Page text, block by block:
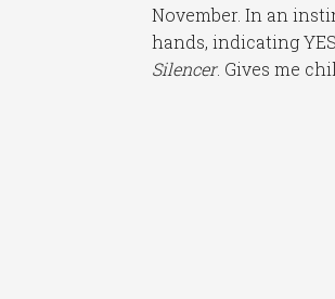
November. In an
hands, indicating
Silencer. Gives me